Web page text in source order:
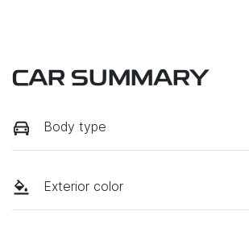
CAR SUMMARY
Body type
Exterior color